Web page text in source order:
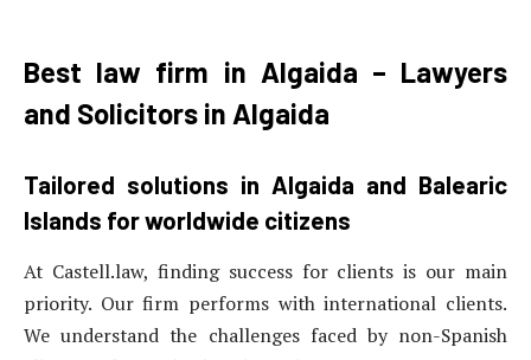
Best law firm in Algaida – Lawyers
and Solicitors in Algaida
Tailored solutions in Algaida and Balearic
Islands for worldwide citizens
At Castell.law, finding success for clients is our main
priority. Our firm performs with international clients.
We understand the challenges faced by non-Spanish